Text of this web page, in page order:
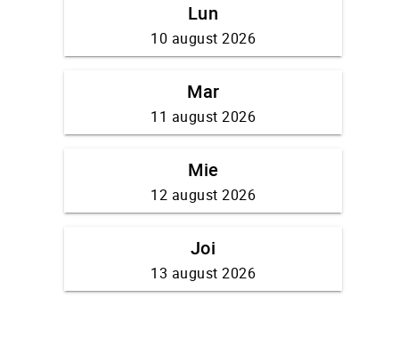
Lun
10 august 2026
Mar
11 august 2026
Mie
12 august 2026
Joi
13 august 2026